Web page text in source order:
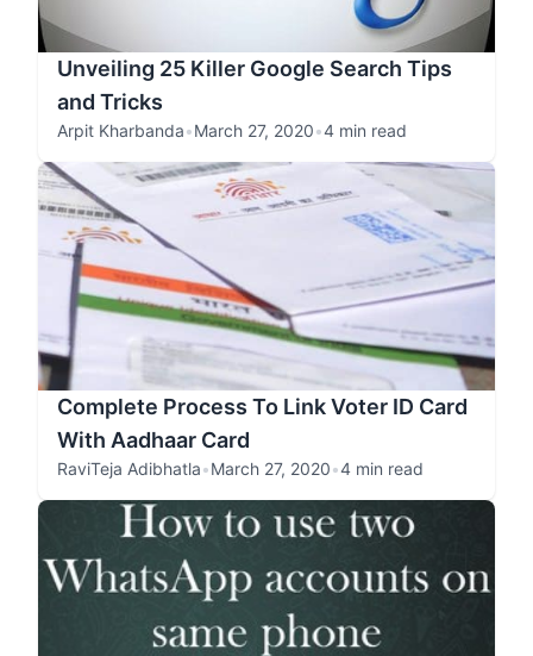
Unveiling 25 Killer Google Search Tips
and Tricks
Arpit Kharbanda•March 27, 2020•4 min read
Complete Process To Link Voter ID Card
With Aadhaar Card
RaviTeja Adibhatla•March 27, 2020•4 min read